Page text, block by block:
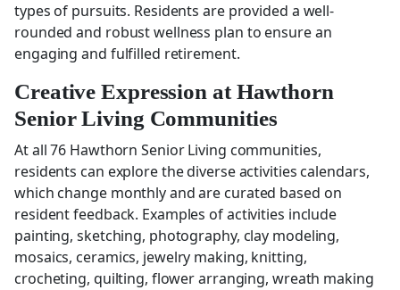
types of pursuits. Residents are provided a well-
rounded and robust wellness plan to ensure an
engaging and fulfilled retirement.
Creative Expression at Hawthorn
Senior Living Communities
At all 76 Hawthorn Senior Living communities,
residents can explore the diverse activities calendars,
which change monthly and are curated based on
resident feedback. Examples of activities include
painting, sketching, photography, clay modeling,
mosaics, ceramics, jewelry making, knitting,
crocheting, quilting, flower arranging, wreath making